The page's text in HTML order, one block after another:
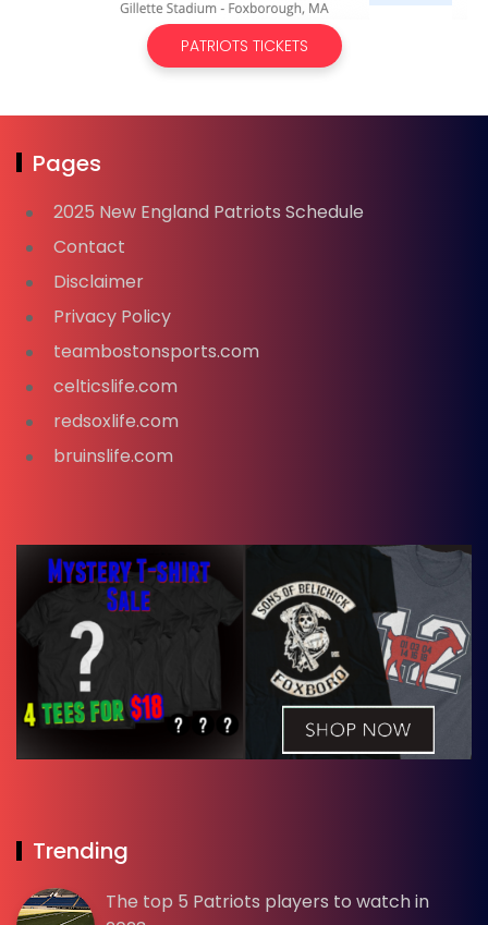
PATRIOTS TICKETS
Pages
2025 New England Patriots Schedule
Contact
Disclaimer
Privacy Policy
teambostonsports.com
celticslife.com
redsoxlife.com
bruinslife.com
Trending
The top 5 Patriots players to watch in